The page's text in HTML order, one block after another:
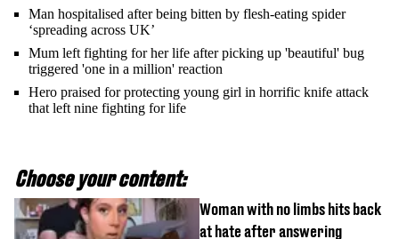
Man hospitalised after being bitten by flesh-eating spider
‘spreading across UK’
Mum left fighting for her life after picking up 'beautiful' bug
triggered 'one in a million' reaction
Hero praised for protecting young girl in horrific knife attack
that left nine fighting for life
Choose your content:
Woman with no limbs hits back
at hate after answering